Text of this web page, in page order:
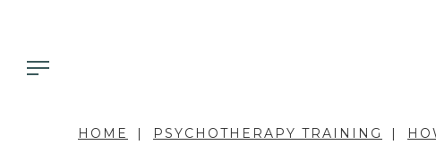
HOME PSYCHOTHERAPY TRAINING